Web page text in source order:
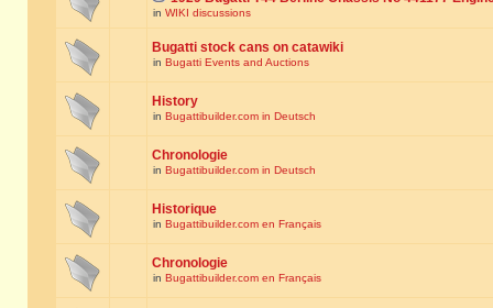
in WIKI discussions
Bugatti stock cans on catawiki
in Bugatti Events and Auctions
History
in Bugattibuilder.com in Deutsch
Chronologie
in Bugattibuilder.com in Deutsch
Historique
in Bugattibuilder.com en Français
Chronologie
in Bugattibuilder.com en Français